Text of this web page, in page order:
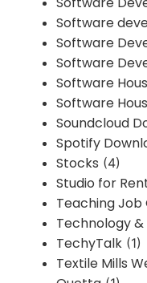
Software
Software
Software
Software
Software
Soundcloud
Spotify
Stocks (4)
Studio for
Teaching
Technology &
TechyTalk (1)
Textile Mills